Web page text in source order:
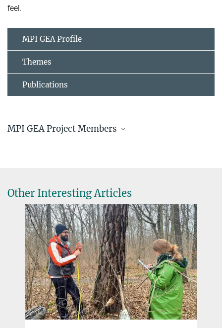
feel.
MPI GEA Profile
Themes
Publications
MPI GEA Project Members
schmitz@...
Prof. Dr. Patrick Roberts
Director
+49 3641 686-730
roberts@...
Dr. W. Christopher Carleton
Senior Scientist
carleton@...
Other Interesting Articles